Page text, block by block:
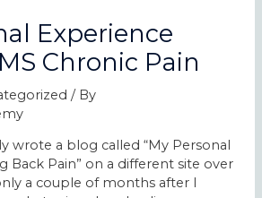
Experience
Chronic Pain
/ By
wrote a blog called “My Personal
Back Pain” on a different site over
a couple of months after I